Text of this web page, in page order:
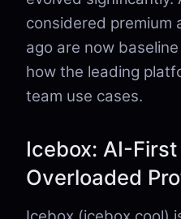
considered premium
ago are now
how the leading
team use cases.
Icebox: AI-
Overloaded